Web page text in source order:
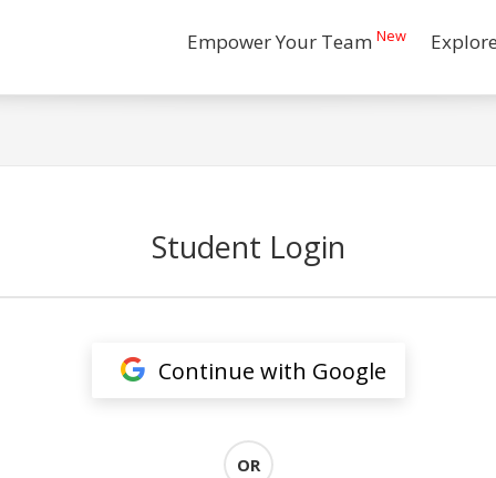
Empower Your Team New
Student Login
Continue with Google
OR